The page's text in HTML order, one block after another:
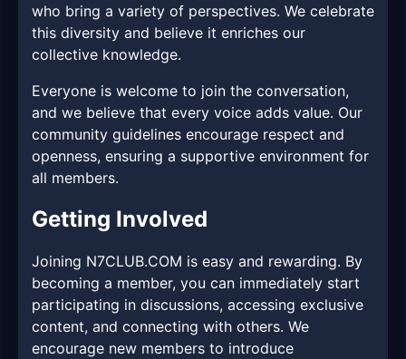
who bring a variety of perspectives. We celebrate
this diversity and believe it enriches our
collective knowledge.
Everyone is welcome to join the conversation,
and we believe that every voice adds value. Our
community guidelines encourage respect and
openness, ensuring a supportive environment for
all members.
Getting Involved
Joining N7CLUB.COM is easy and rewarding. By
becoming a member, you can immediately start
participating in discussions, accessing exclusive
content, and connecting with others. We
encourage new members to introduce